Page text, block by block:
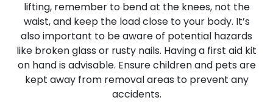
lifting, remember to bend at the knees, not the
waist, and keep the load close to your body. It’s
also important to be aware of potential hazards
like broken glass or rusty nails. Having a first aid kit
on hand is advisable. Ensure children and pets are
kept away from removal areas to prevent any
accidents.